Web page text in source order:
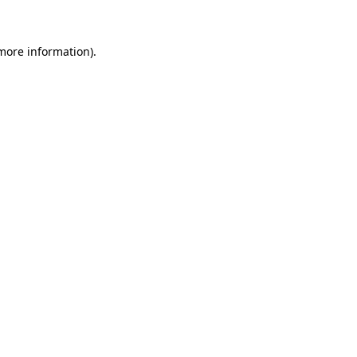
information).